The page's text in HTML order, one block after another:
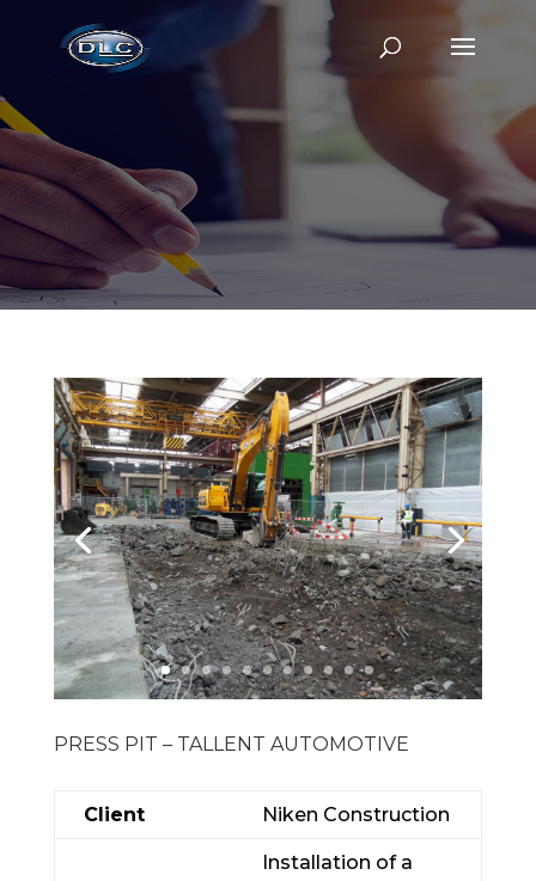
PRESS PIT – TALLENT AUTOMOTIVE
Client Niken Construction
Installation of a